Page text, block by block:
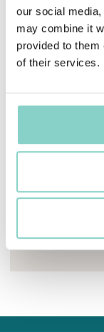
our social
may combine it
provided to them
of their services.